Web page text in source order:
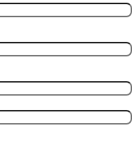
look forward to sharing